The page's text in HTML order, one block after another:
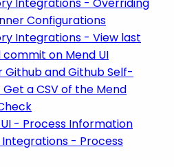
Configurations
Integrations - View last
on Mend UI
Github and Github Self-
a CSV of the Mend
- Process Information
Integrations - Process